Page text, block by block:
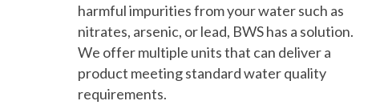
harmful impurities from your water such as
nitrates, arsenic, or lead, BWS has a solution.
We offer multiple units that can deliver a
product meeting standard water quality
requirements.